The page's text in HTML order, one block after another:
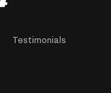
Testimonials